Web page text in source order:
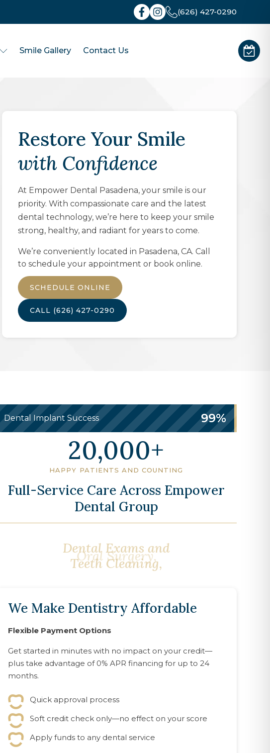
(626) 427-0290
Smile Gallery Contact Us
Restore Your Smile
with Confidence
At Empower Dental Pasadena, your smile is our
priority. With compassionate care and the latest
dental technology, we’re here to keep your smile
strong, healthy, and radiant for years to come.
We’re conveniently located in Pasadena, CA. Call
to schedule your appointment or book online.
SCHEDULE ONLINE
CALL (626) 427-0290
Dental Implant Success 99%
20,000
HAPPY PATIENTS AND COUNTING
Full-Service Care Across Empower
Dental Group
Oral Surgery,
We Make Dentistry Affordable
Flexible Payment Options
Get started in minutes with no impact on your credit—
plus take advantage of 0% APR financing for up to 24
months.
Quick approval process
Soft credit check only—no effect on your score
Apply funds to any dental service